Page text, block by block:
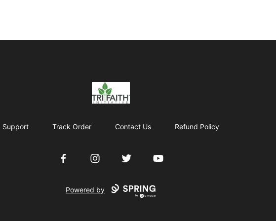
Tri-Faith Initiative
Support Track Order Contact Us Refund Policy
FacebookInstagramTwitter YouTube
Powered by